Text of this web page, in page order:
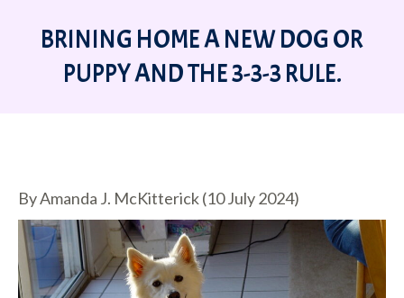
BRINING HOME A NEW DOG OR
PUPPY AND THE 3-3-3 RULE.
By Amanda J. McKitterick (10 July 2024)